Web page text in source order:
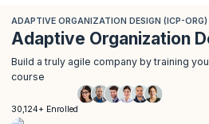
ADAPTIVE ORGANIZATION DESIGN (ICP-
Adaptive Organization
Build a truly agile company by training
course
30,124+ Enrolled